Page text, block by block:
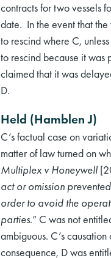
contracts for two vessels
date. In the event that
to rescind where C,
to rescind because it was
claimed that it was
D.
Held (Hamblen J)
C’s factual case on
matter of law turned on
Multiplex v Honeywell
act or omission
order to avoid the
parties.” C was not
ambiguous. C’s
consequence, D was